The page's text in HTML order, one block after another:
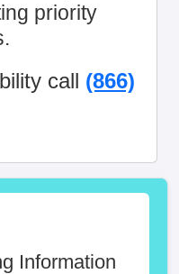
priority
call (866)
Information